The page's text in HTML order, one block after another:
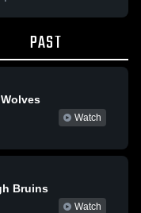
PAST
Watch
Bruins
Watch